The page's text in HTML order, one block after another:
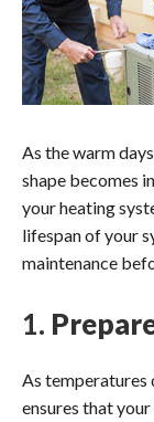
As the warm
shape becomes
your heating
lifespan of your
maintenance
1.
As temperatures
ensures that